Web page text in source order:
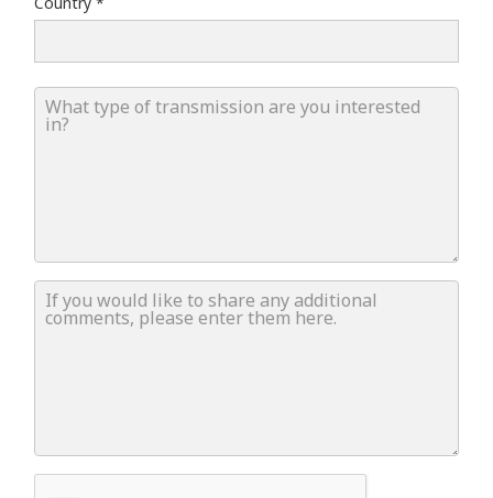
What type of transmission are you interested in?
If you would like to share any additional comments,